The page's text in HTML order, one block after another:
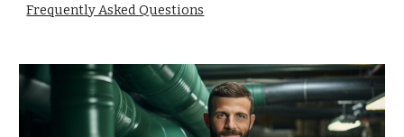
Frequently Asked Questions